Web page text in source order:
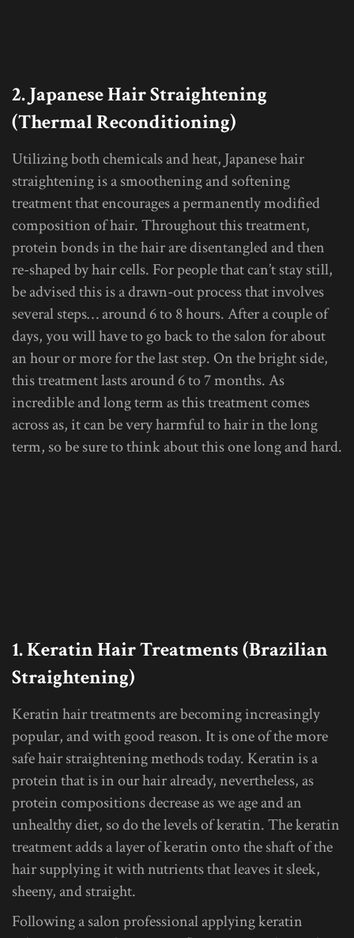
2. Japanese Hair Straightening
(Thermal Reconditioning)
Utilizing both chemicals and heat, Japanese hair
straightening is a smoothening and softening
treatment that encourages a permanently modified
composition of hair. Throughout this treatment,
protein bonds in the hair are disentangled and then
re-shaped by hair cells. For people that can’t stay still,
be advised this is a drawn-out process that involves
several steps… around 6 to 8 hours. After a couple of
days, you will have to go back to the salon for about
an hour or more for the last step. On the bright side,
this treatment lasts around 6 to 7 months. As
incredible and long term as this treatment comes
across as, it can be very harmful to hair in the long
term, so be sure to think about this one long and hard.
1. Keratin Hair Treatments (Brazilian
Straightening)
Keratin hair treatments are becoming increasingly
popular, and with good reason. It is one of the more
safe hair straightening methods today. Keratin is a
protein that is in our hair already, nevertheless, as
protein compositions decrease as we age and an
unhealthy diet, so do the levels of keratin. The keratin
treatment adds a layer of keratin onto the shaft of the
hair supplying it with nutrients that leaves it sleek,
sheeny, and straight.
Following a salon professional applying keratin